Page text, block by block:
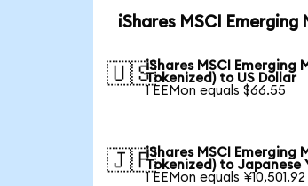
iShares MSCI
🇺🇸iShares MSCI Emerging
Tokenized) to US Dollar
1 EEMon equals $66.55
🇯🇵iShares MSCI Emerging
Tokenized) to Japanese
1 EEMon equals ¥10,501.92